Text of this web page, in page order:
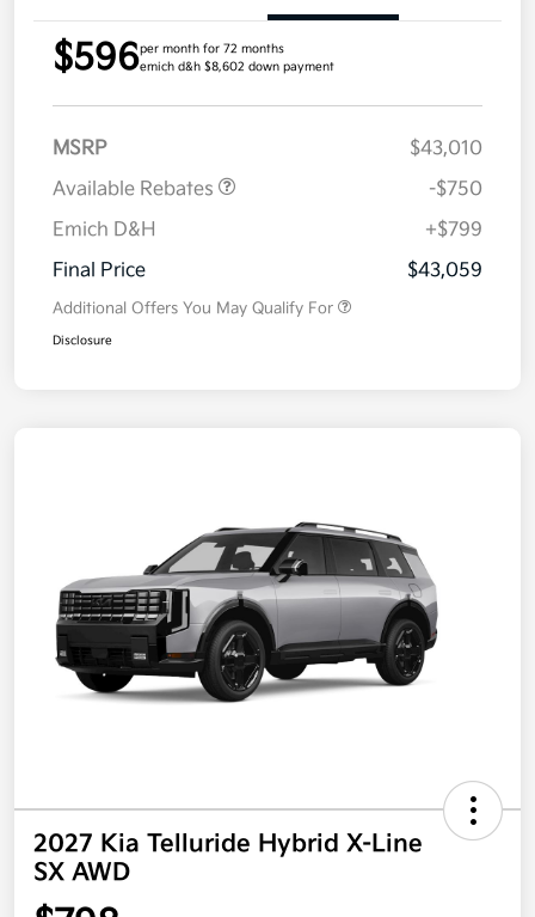
$596per month for 72 months
emich d&h $8,602 down payment
MSRP
$43,010
Available Rebates
-$750
Emich D&H
+$799
Final Price
$43,059
Additional Offers You May Qualify For
Disclosure
2027 Kia Telluride Hybrid X-Line
SX AWD